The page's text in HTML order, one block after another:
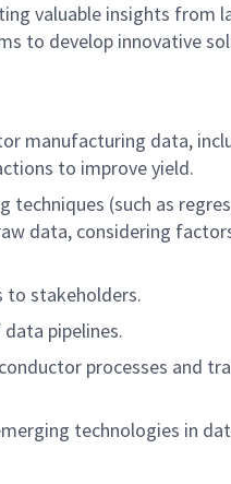
valuable insights
to develop innovative
manufacturing data,
to improve yield.
techniques (such as
data, considering
to stakeholders.
pipelines.
processes and
technologies in